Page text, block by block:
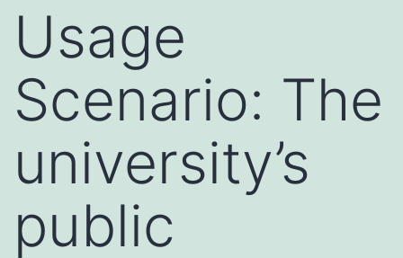
Usage
Scenario: The
university’s
public